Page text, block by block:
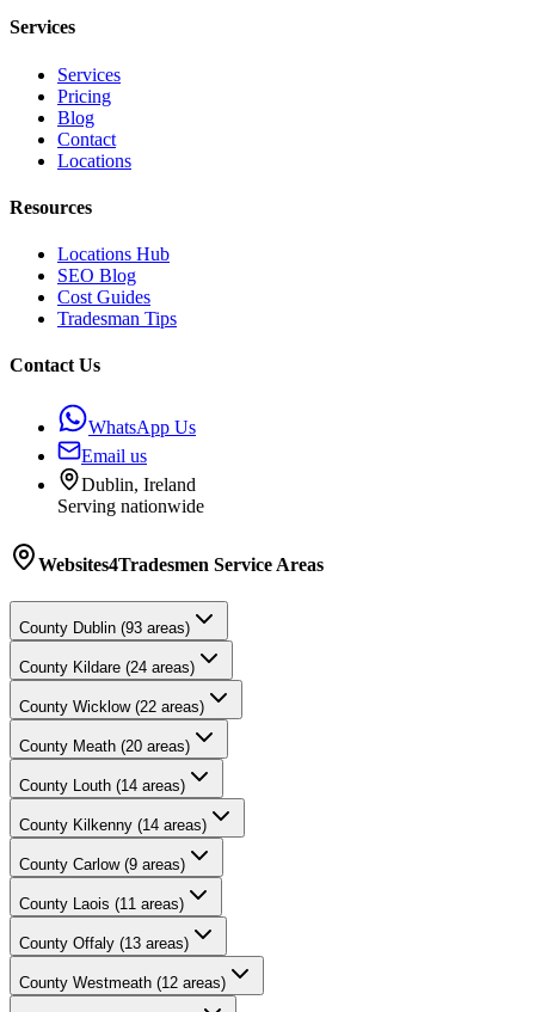
Services
Services
Pricing
Blog
Contact
Locations
Resources
Locations Hub
SEO Blog
Cost Guides
Tradesman Tips
Contact Us
WhatsApp Us
Email us
Dublin, Ireland
Serving nationwide
Websites4Tradesmen Service Areas
County Dublin (93 areas)
County Kildare (24 areas)
County Wicklow (22 areas)
County Meath (20 areas)
County Louth (14 areas)
County Kilkenny (14 areas)
County Carlow (9 areas)
County Laois (11 areas)
County Offaly (13 areas)
County Westmeath (12 areas)